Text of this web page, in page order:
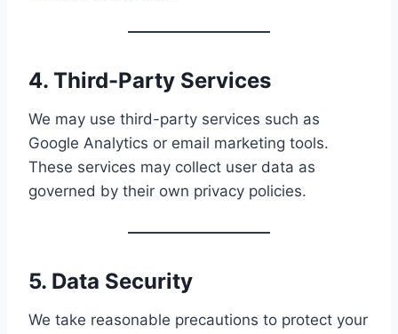
4. Third-Party Services
We may use third-party services such as
Google Analytics or email marketing tools.
These services may collect user data as
governed by their own privacy policies.
5. Data Security
We take reasonable precautions to protect your